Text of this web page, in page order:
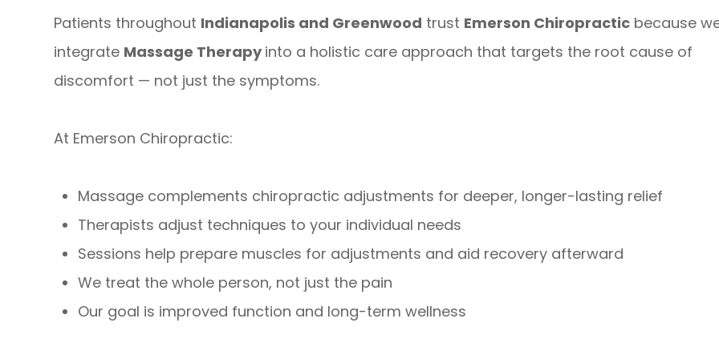
Patients throughout Indianapolis and Greenwood trust Emerson Chiropractic because
integrate Massage Therapyinto a holistic care approach that targets the root cause of
discomfort — not just the symptoms.
At Emerson Chiropractic:
Massage complements chiropractic adjustments for deeper, longer-lasting relief
Therapists adjust techniques to your individual needs
Sessions help prepare muscles for adjustments and aid recovery afterward
We treat the whole person, not just the pain
Our goal is improved function and long-term wellness